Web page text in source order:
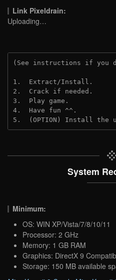
Link Pixeldrain:
Uploading…
(See instructions if you
1.  Extract/Install.
2.  Crack if needed.
3.  Play game.
4.  Have fun ^^.
5.  (OPTION) Install the
System
Minimum:
OS: WIN XP/Vista/7/8/10/11
Processor: 2 GHz
Memory: 1 GB RAM
Graphics: DirectX 9
Storage: 150 MB available